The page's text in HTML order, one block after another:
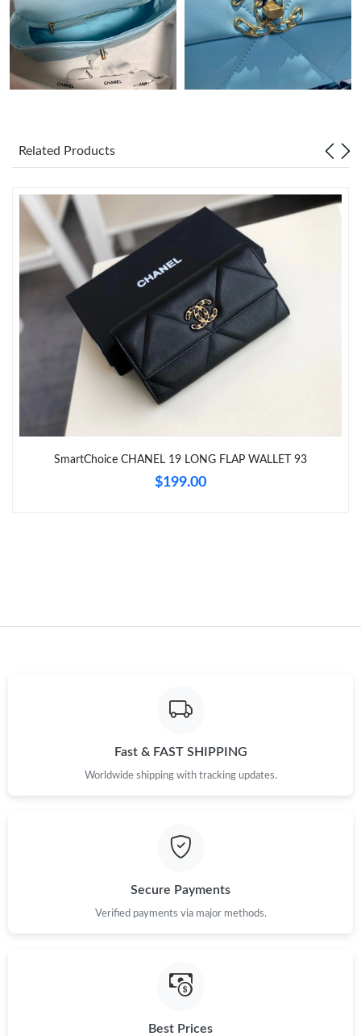
Just Sold: Wendy from Toronto on Jun 28, 2026 at 5:13 PM.
Just Sold: Kyle from Berlin on Jun 21, 2026 at 10:06 PM.
Just Sold: Vince from Atlanta on Jul 19, 2026 at 9:49 AM.
Just Sold: Yara from Dallas on Aug 01, 2026 at 3:00 PM.
Just Sold: Quinn from Dallas on Jul 30, 2026 at 3:17 PM.
Just Sold: Ethan from San Jose on Jun 25, 2026 at 11:38 PM.
Just Sold: Adam from Miami on Aug 07, 2026 at 1:58 PM.
Just Sold: Alice from Vancouver on Jun 10, 2026 at 10:50 PM.
Related Products
SmartChoice CHANEL 19 LONG FLAP WALLET 93
$199.00
Fast & FAST SHIPPING
Worldwide shipping with tracking updates.
Secure Payments
Verified payments via major methods.
Best Prices